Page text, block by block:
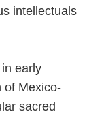
intellectuals
early
of Mexico-
sacred